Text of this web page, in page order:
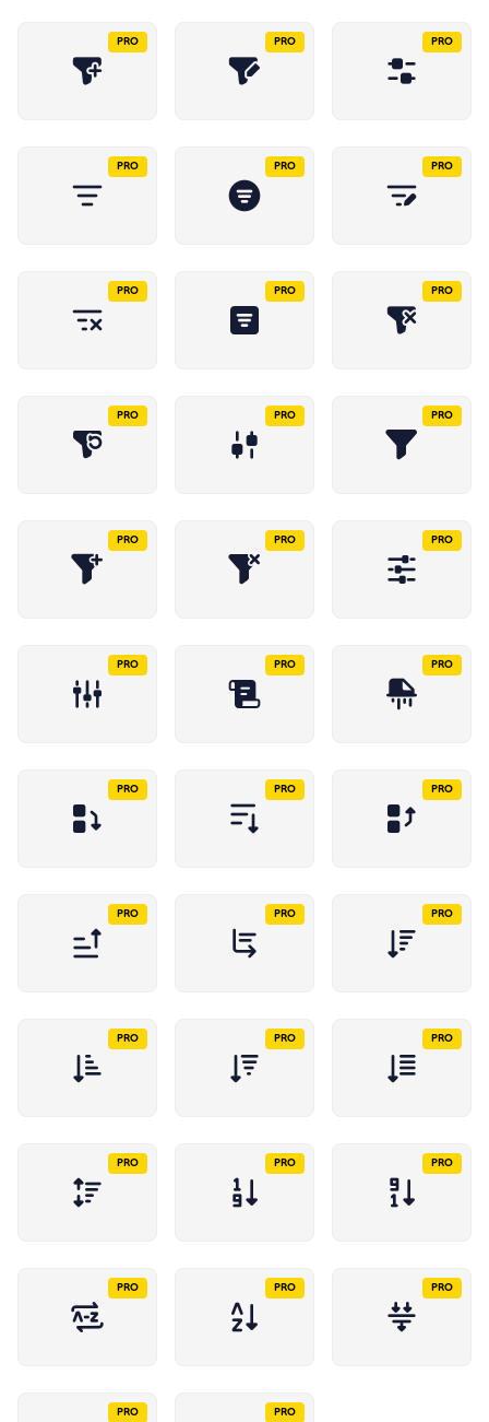
PRO PRO PRO
PRO PRO PRO
PRO PRO PRO
PRO PRO PRO
PRO PRO PRO
PRO PRO PRO
PRO PRO PRO
PRO PRO PRO
PRO PRO PRO
PRO PRO PRO
PRO PRO PRO
PRO PRO